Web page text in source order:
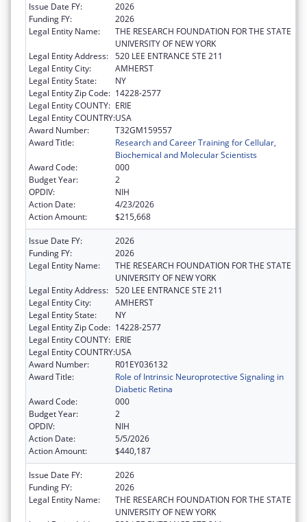
Issue Date FY:
2026
Funding FY:
2026
Legal Entity Name:
THE RESEARCH FOUNDATION FOR THE STATE
UNIVERSITY OF NEW YORK
Legal Entity Address: 520 LEE ENTRANCE STE 211
Legal Entity City:
AMHERST
Legal Entity State:
NY
Legal Entity Zip Code: 14228-2577
Legal Entity COUNTY: ERIE
Legal Entity COUNTRY:USA
Award Number:
T32GM159557
Award Title:
Research and Career Training for Cellular,
Biochemical and Molecular Scientists
Award Code:
000
Budget Year:
2
OPDIV:
NIH
Action Date:
4/23/2026
Action Amount:
$215,668
Issue Date FY:
2026
Funding FY:
2026
Legal Entity Name:
THE RESEARCH FOUNDATION FOR THE STATE
UNIVERSITY OF NEW YORK
Legal Entity Address: 520 LEE ENTRANCE STE 211
Legal Entity City:
AMHERST
Legal Entity State:
NY
Legal Entity Zip Code: 14228-2577
Legal Entity COUNTY: ERIE
Legal Entity COUNTRY:USA
Award Number:
R01EY036132
Award Title:
Role of Intrinsic Neuroprotective Signaling in
Diabetic Retina
Award Code:
000
Budget Year:
2
OPDIV:
NIH
Action Date:
5/5/2026
Action Amount:
$440,187
Issue Date FY:
2026
Funding FY:
2026
Legal Entity Name:
THE RESEARCH FOUNDATION FOR THE STATE
UNIVERSITY OF NEW YORK